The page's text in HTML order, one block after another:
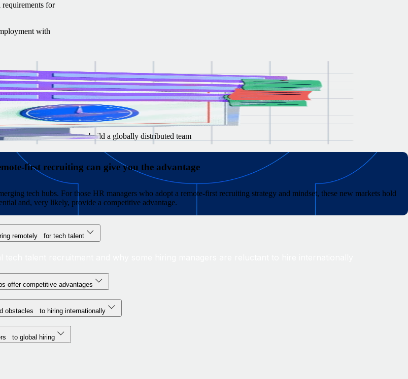
for
with
reluctant to hire internationally
market
and stock option plans
and advice on how to build a globally distributed team
first recruiting can give you the advantage
tech hubs. For those HR managers who adopt a remote-first recruiting strategy and mindset, these new markets hold
and, very likely, provide a competitive advantage.
remotely for tech talent
offer competitive advantages
obstacles to hiring internationally
to global hiring